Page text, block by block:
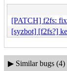
[PATCH] f2fs: fix
[syzbot] [f2fs?]
▶ Similar bugs (4)